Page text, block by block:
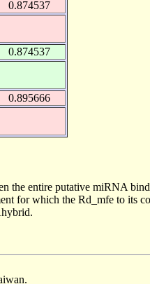
0.874537
0.874537
0.895666
the entire putative miRNA
for which the Rd_mfe to its